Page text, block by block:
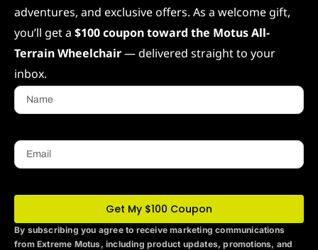
adventures, and exclusive offers. As a welcome gift,
you’ll get a $100 coupon toward the Motus All-
Terrain Wheelchair— delivered straight to your
inbox.
Name
Email
Get My $100 Coupon
By subscribing you agree to receive marketing communications
from Extreme Motus, including product updates, promotions, and